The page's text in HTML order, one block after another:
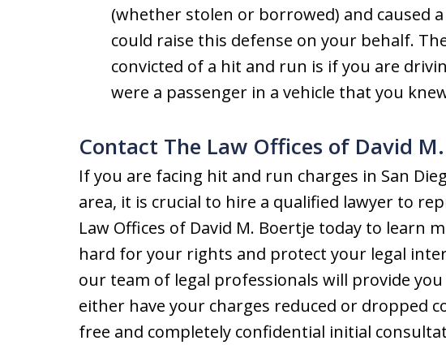
(whether stolen or borrowed) and caused
could raise this defense on your behalf.
convicted of a hit and run is if you are
were a passenger in a vehicle that you
Contact The Law Offices of David
If you are facing hit and run charges in San
area, it is crucial to hire a qualified lawyer to
Law Offices of David M. Boertje today to learn
hard for your rights and protect your legal
our team of legal professionals will provide
either have your charges reduced or dropped
free and completely confidential initial